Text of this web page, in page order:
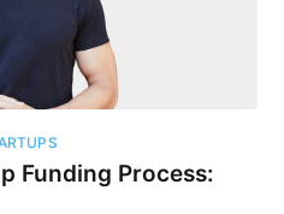
Funding Process: